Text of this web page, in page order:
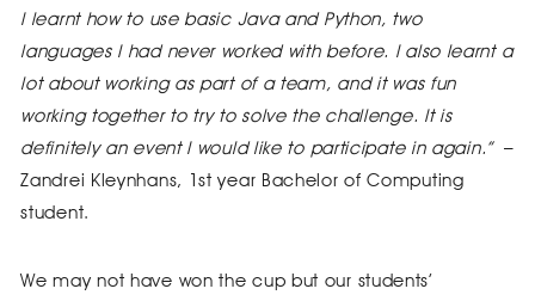
I learnt how to use basic Java and Python, two
languages I had never worked with before. I also learnt a
lot about working as part of a team, and it was fun
working together to try to solve the challenge. It is
definitely an event I would like to participate in again.”–
Zandrei Kleynhans, 1st year Bachelor of Computing
student.
We may not have won the cup but our students’